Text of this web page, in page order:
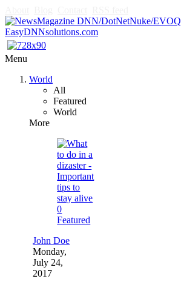
Menu
World
All
Featured
World
More
0
Featured
John Doe
Monday,
July 24,
2017